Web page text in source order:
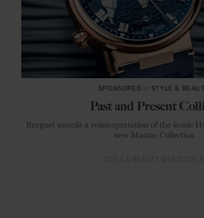
SPONSORED STYLE &
Past and Present
Breguet unveils a reinterpretation of the iconic
new Marine Collection